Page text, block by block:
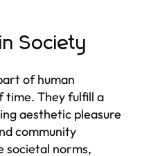
Society
of human
time. They fulfill a
aesthetic pleasure
community
societal norms,